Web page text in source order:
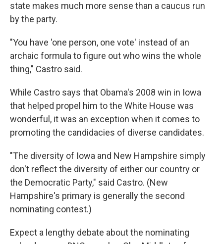
state makes much more sense than a caucus run
by the party.
"You have 'one person, one vote' instead of an
archaic formula to figure out who wins the whole
thing," Castro said.
While Castro says that Obama's 2008 win in Iowa
that helped propel him to the White House was
wonderful, it was an exception when it comes to
promoting the candidacies of diverse candidates.
"The diversity of Iowa and New Hampshire simply
don't reflect the diversity of either our country or
the Democratic Party," said Castro. (New
Hampshire's primary is generally the second
nominating contest.)
Expect a lengthy debate about the nominating